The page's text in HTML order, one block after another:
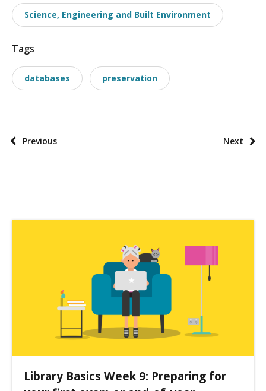
o
n
o
i
e
Science, Engineering and Built Environment
Tags
databases preservation
P
a
Previous Next
Library Basics Week 9: Preparing for